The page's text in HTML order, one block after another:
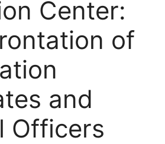
Center:
of
and
Officers